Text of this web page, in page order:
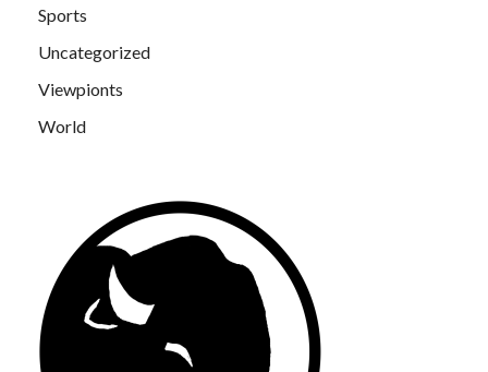
Sports
Uncategorized
Viewpionts
World